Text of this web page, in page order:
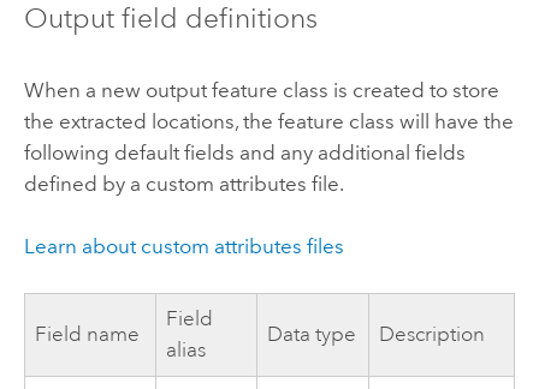
Output field definitions
When a new output feature class is created to store
the extracted locations, the feature class will have the
following default fields and any additional fields
defined by a custom attributes file.
Learn about custom attributes files
Field name
Field
alias
Data type Description